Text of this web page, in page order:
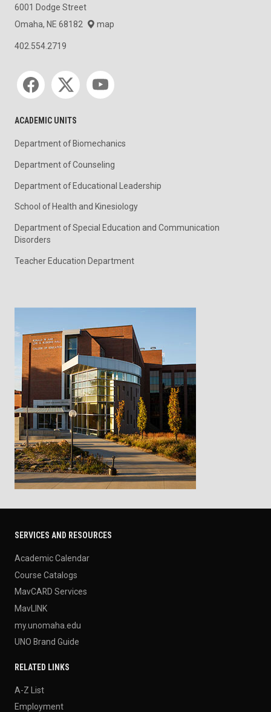
6001 Dodge Street
Omaha, NE 68182
map
402.554.2719
Social media
ACADEMIC UNITS
Department of Biomechanics
Department of Counseling
Department of Educational Leadership
School of Health and Kinesiology
Department of Special Education and Communication
Disorders
Teacher Education Department
SERVICES AND RESOURCES
Academic Calendar
Course Catalogs
MavCARD Services
MavLINK
my.unomaha.edu
UNO Brand Guide
RELATED LINKS
A-Z List
Employment